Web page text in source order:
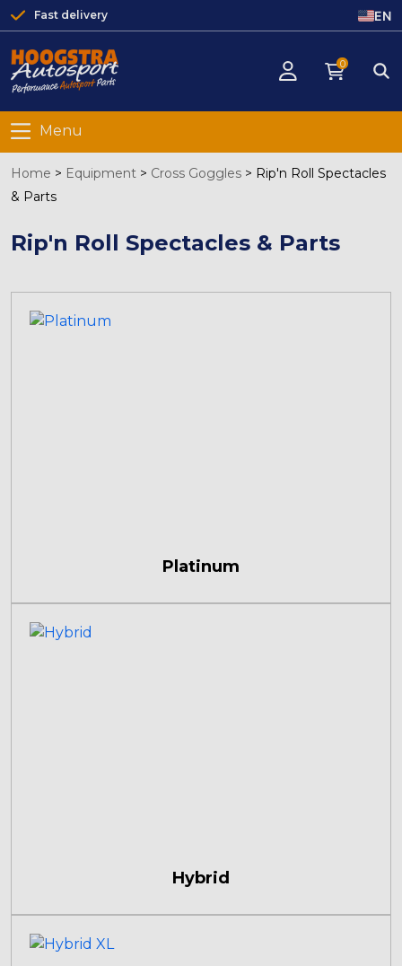
Fast delivery EN
0
Menu
Home > Equipment > Cross Goggles > Rip'n Roll Spectacles
& Parts
Rip'n Roll Spectacles & Parts
Platinum
Hybrid